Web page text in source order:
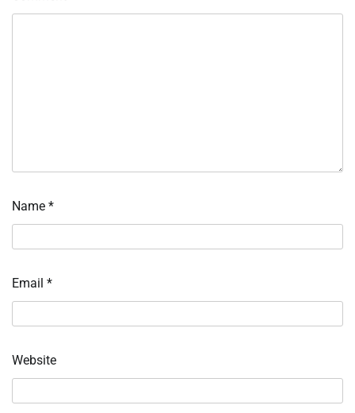
Name *
Email *
Website